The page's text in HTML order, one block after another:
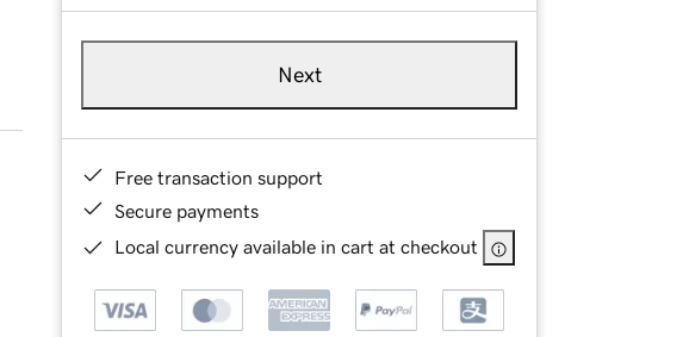
Next
Free transaction support
Secure payments
Local currency available in cart at checkout